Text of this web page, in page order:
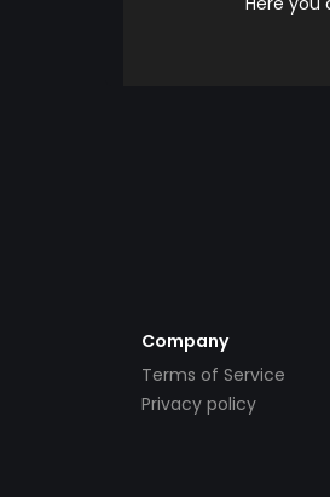
Company
Terms of Service
Privacy policy